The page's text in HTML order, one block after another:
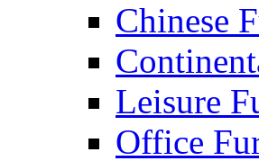
Chinese
Leisure
Office